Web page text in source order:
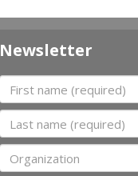
Newsletter
First name
Last name
Organization